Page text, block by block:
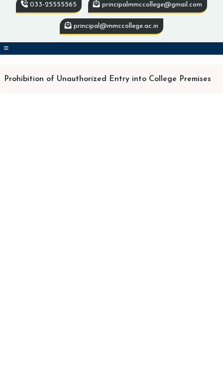
033-25555565 principalmmccollege@gmail.com
principal@mmccollege.ac.in
Prohibition of Unauthorized Entry into College Premises